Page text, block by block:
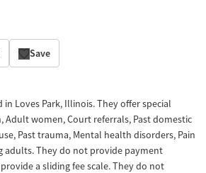
Save
in Loves Park, Illinois. They offer special
Adult women, Court referrals, Past domestic
Past trauma, Mental health disorders, Pain
adults. They do not provide payment
a sliding fee scale. They do not